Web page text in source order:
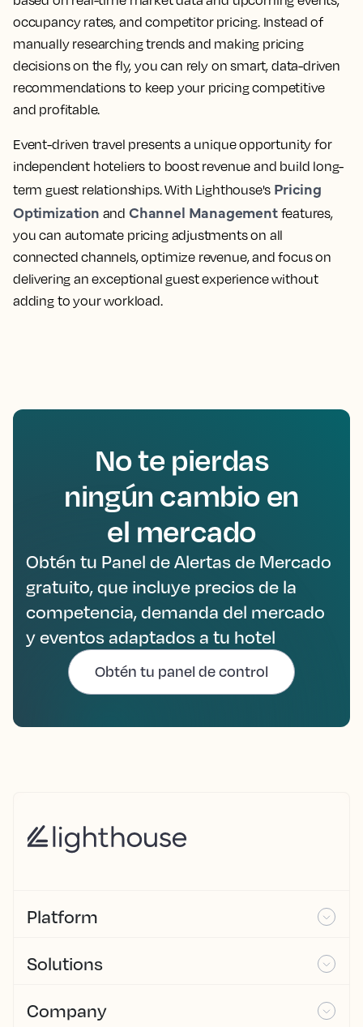
occupancy rates, and competitor pricing. Instead of
manually researching trends and making pricing
decisions on the fly, you can rely on smart, data-driven
recommendations to keep your pricing competitive
and profitable.
Event-driven travel presents a unique opportunity for
independent hoteliers to boost revenue and build long-
term guest relationships. With Lighthouse's Pricing
Optimization and Channel Managementfeatures,
you can automate pricing adjustments on all
connected channels, optimize revenue, and focus on
delivering an exceptional guest experience without
adding to your workload.
No te pierdas
ningún cambio en
el mercado
Obtén tu Panel de Alertas de Mercado
gratuito, que incluye precios de la
competencia, demanda del mercado
y eventos adaptados a tu hotel
Obtén tu panel de control
Platform
Solutions
Company